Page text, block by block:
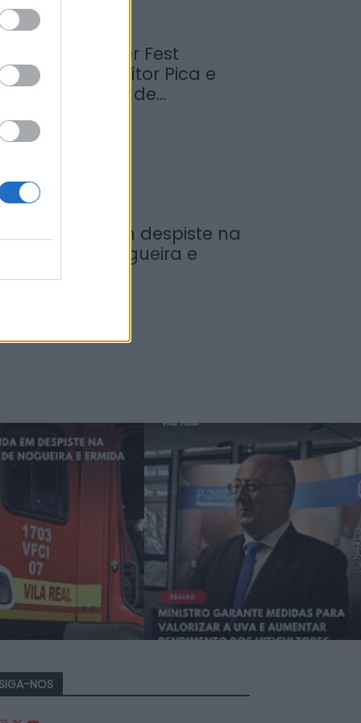
Sabrosa Summer Fest
com Vítor Pica e
reuniu centenas de...
ferida em despiste na
freguesia de Nogueira e
SIGA-NOS